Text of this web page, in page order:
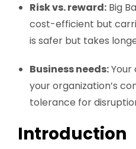
Risk vs. reward: Big
cost-efficient but
is safer but takes
Business needs:Your
your organization’s
tolerance for
Introduction